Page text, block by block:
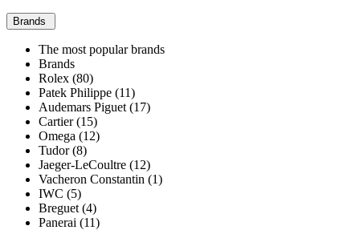
Brands
The most popular brands
Brands
Rolex (80)
Patek Philippe (11)
Audemars Piguet (17)
Cartier (15)
Omega (12)
Tudor (8)
Jaeger-LeCoultre (12)
Vacheron Constantin (1)
IWC (5)
Breguet (4)
Panerai (11)